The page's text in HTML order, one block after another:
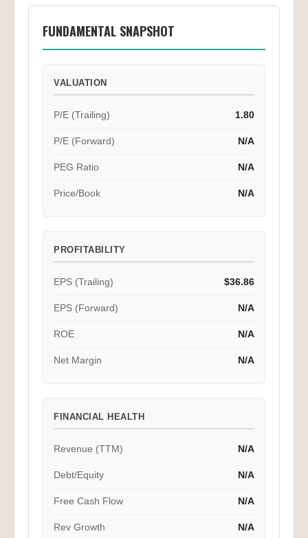
FUNDAMENTAL SNAPSHOT
VALUATION
P/E (Trailing) 1.80
P/E (Forward) N/A
PEG Ratio N/A
Price/Book N/A
PROFITABILITY
EPS (Trailing) $36.86
EPS (Forward) N/A
ROE N/A
Net Margin N/A
FINANCIAL HEALTH
Revenue (TTM) N/A
Debt/Equity N/A
Free Cash Flow N/A
Rev Growth N/A